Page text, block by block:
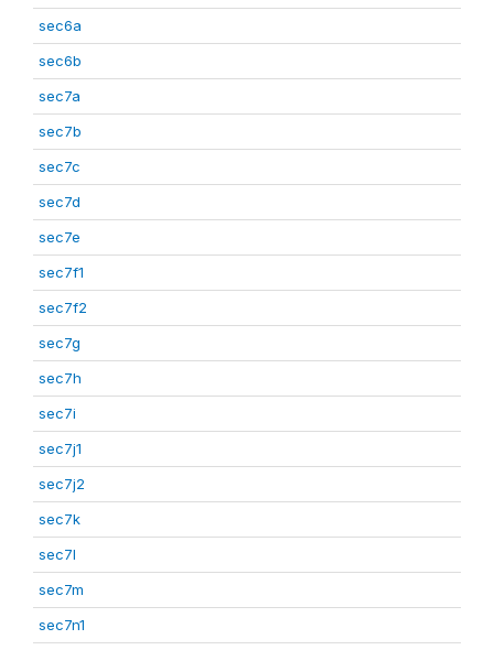
sec6a
sec6b
sec7a
sec7b
sec7c
sec7d
sec7e
sec7f1
sec7f2
sec7g
sec7h
sec7i
sec7j1
sec7j2
sec7k
sec7l
sec7m
sec7n1